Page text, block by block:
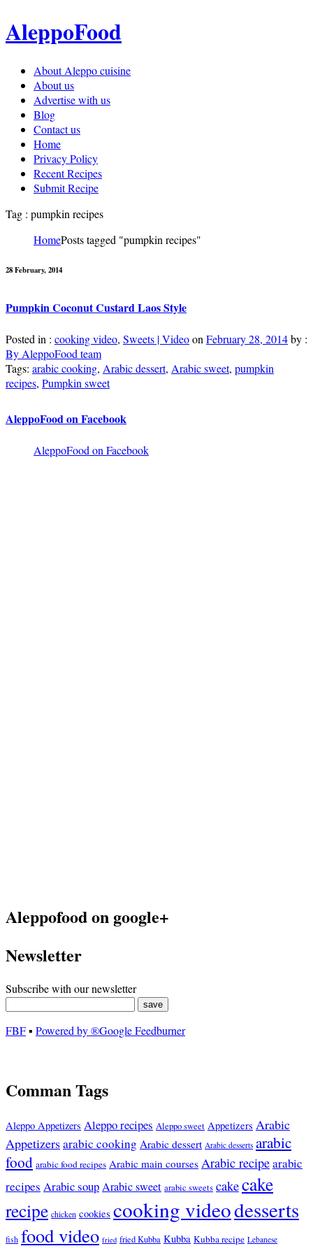
AleppoFood
About Aleppo cuisine
About us
Advertise with us
Blog
Contact us
Home
Privacy Policy
Recent Recipes
Submit Recipe
Tag : pumpkin recipes
HomePosts tagged "pumpkin recipes"
28 February, 2014
Pumpkin Coconut Custard Laos Style
Posted in : cooking video, Sweets | Videoon February 28, 2014by :
By AleppoFood team
Tags: arabic cooking, Arabic dessert, Arabic sweet, pumpkin
recipes, Pumpkin sweet
AleppoFood on Facebook
AleppoFood on Facebook
Aleppofood on google+
Newsletter
Subscribe with our newsletter
FBF▪ Powered by ®Google Feedburner
Comman Tags
Aleppo Appetizers Aleppo recipes Aleppo sweet Appetizers Arabic
Appetizersarabic cooking Arabic dessert Arabic desserts arabic
food arabic food recipes Arabic main courses Arabic recipearabic
recipes Arabic soupArabic sweet arabic sweets cakecake
recipe chicken cookies cooking videodesserts
fish food video fried fried Kubba Kubba Kubba recipe Lebanese